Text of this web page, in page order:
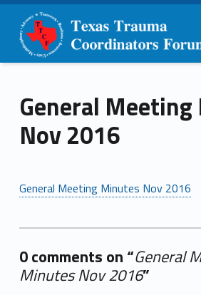
General Meeting Minutes Nov 2016 – TTCF
General
Nov 2016
General Meeting Minutes Nov 2016
0 comments on “General
Minutes Nov 2016”